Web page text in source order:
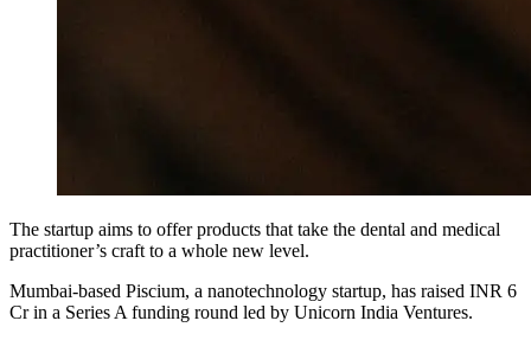
The startup aims to offer products that take the dental and medical
practitioner’s craft to a whole new level.
Mumbai-based Piscium, a nanotechnology startup, has raised INR 6
Cr in a Series A funding round led by Unicorn India Ventures.